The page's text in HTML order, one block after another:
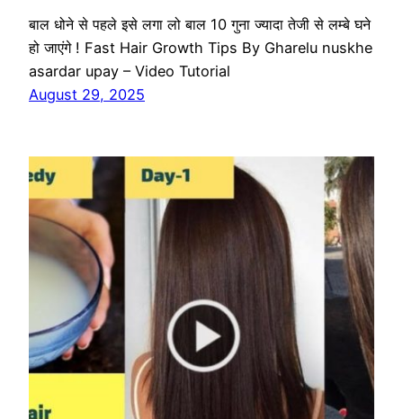
बाल धोने से पहले इसे लगा लो बाल 10 गुना ज्यादा तेजी से लम्बे घने
हो जाएंगे ! Fast Hair Growth Tips By Gharelu nuskhe
asardar upay – Video Tutorial
August 29, 2025